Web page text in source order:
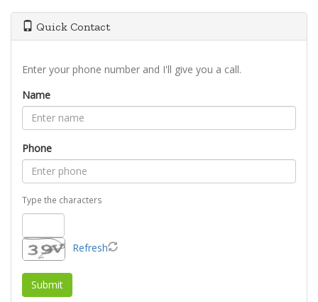
Quick Contact
Enter your phone number and I'll give you a call.
Name
Phone
Type the characters
Refresh